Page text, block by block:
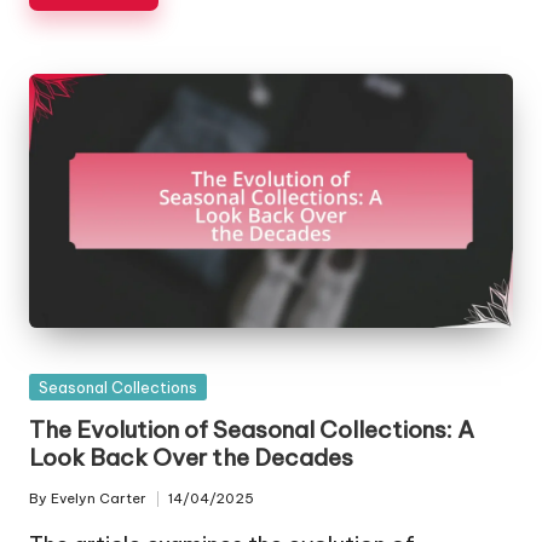
Posted
Seasonal Collections
The Evolution of Seasonal Collections: A
Look Back Over the Decades
Posted
by
By Evelyn Carter 14/04/2025